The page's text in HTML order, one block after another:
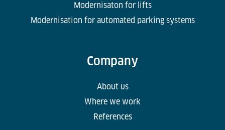
Modernisaton for lifts
Modernisation for automated parking systems
Company
About us
Where we work
References